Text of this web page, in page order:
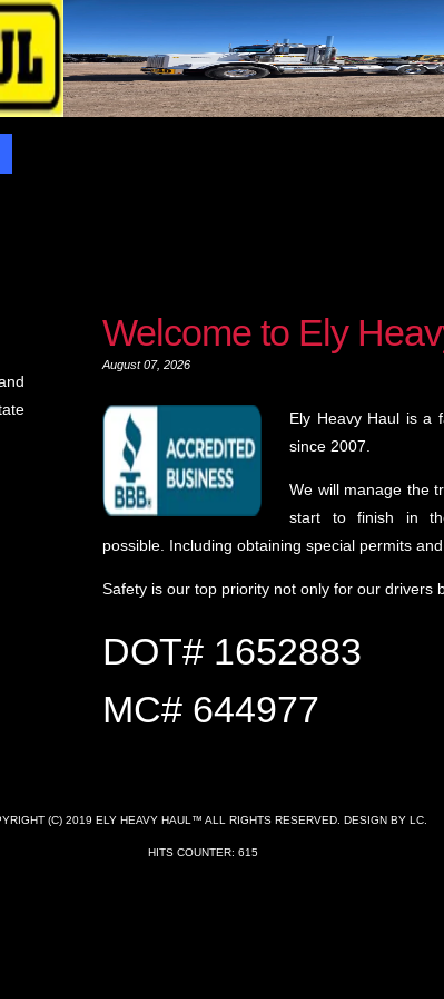
Welcome to Ely
August 07, 2026
Ely Heavy Haul is a
since 2007.
We will manage the
start to finish in
possible. Including obtaining special permits
Safety is our top priority not only for our drivers
DOT# 1652883
MC# 644977
(C) 2019 ELY HEAVY HAUL™ ALL RIGHTS RESERVED. DESIGN BY LC.
HITS COUNTER: 615